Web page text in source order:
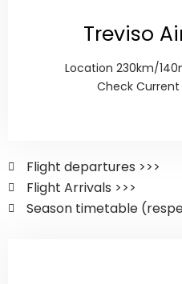
Treviso
Location 230km/
Check
Flight departures >>>
Flight Arrivals >>>
Season timetable